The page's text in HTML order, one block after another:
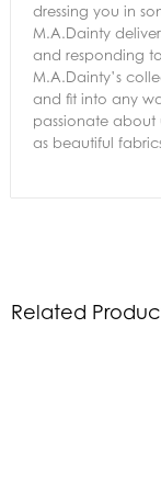
dressing you in
M.A.Dainty
and responding
M.A.Dainty’s
and fit into any
passionate about
as beautiful
Related